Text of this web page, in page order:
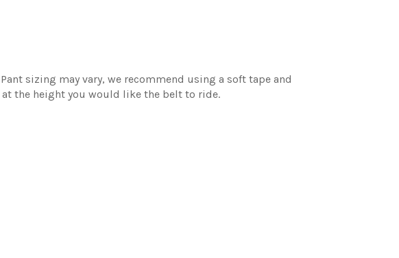
sizing may vary, we recommend using a soft tape and
the height you would like the belt to ride.